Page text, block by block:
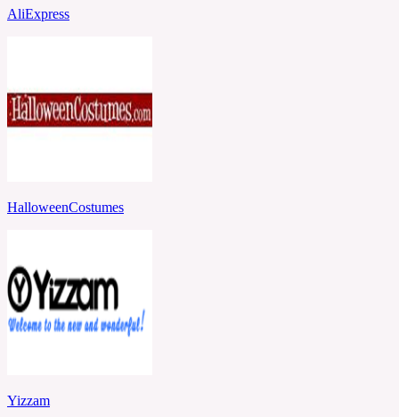
AliExpress
HalloweenCostumes
Yizzam